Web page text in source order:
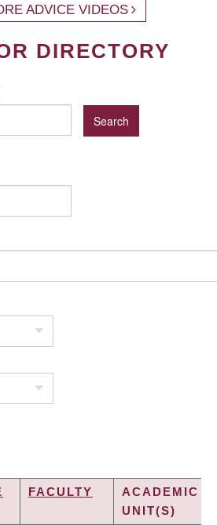
ADVICE VIDEOS
DIRECTORY
FACULTY
ACADEMIC
UNIT(S)